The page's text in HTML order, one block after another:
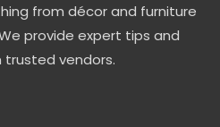
from décor and furniture
provide expert tips and
vendors.